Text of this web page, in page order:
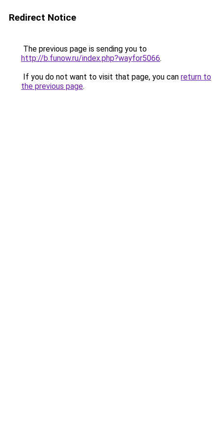
Redirect Notice
The previous page is sending you to
http://b.funow.ru/index.php?wayfor5066.
If you do not want to visit that page, you can return to
the previous page.